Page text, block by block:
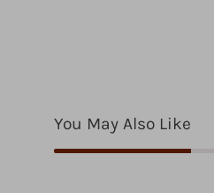
You May Also Like